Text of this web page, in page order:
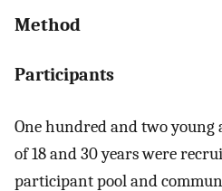
Method
Participants
One hundred and two young
of 18 and 30 years were
participant pool and